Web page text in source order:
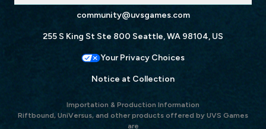
community@uvsgames.com
255 S King St Ste 800 Seattle, WA 98104, US
Your Privacy Choices
Notice at Collection
Importation & Production Information
Riftbound, UniVersus, and other products offered by UVS Games
are